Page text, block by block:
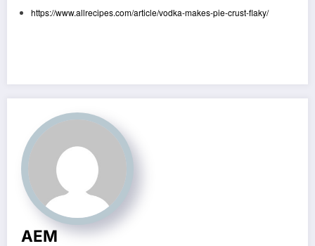
https://www.allrecipes.com/article/vodka-makes-pie-crust-flaky/
AEM